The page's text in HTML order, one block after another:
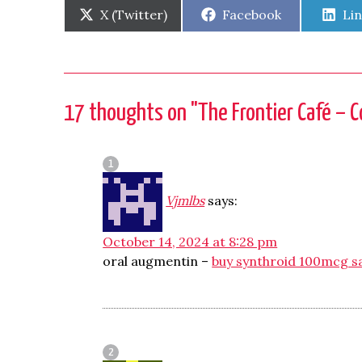
Share
on
X (Twitter)
Share
Facebook
17 thoughts on "The Frontier Café –
Vjmlbs says:
October 14, 2024 at 8:28 pm
oral augmentin –buy synthroid 100mcg